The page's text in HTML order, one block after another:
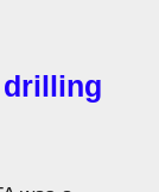
drilling